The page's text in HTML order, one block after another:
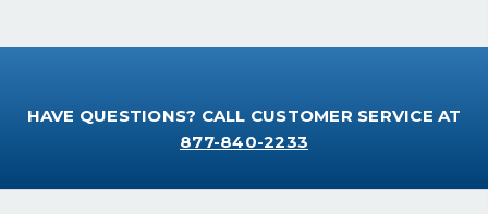
HAVE QUESTIONS? CALL CUSTOMER SERVICE AT
877-840-2233